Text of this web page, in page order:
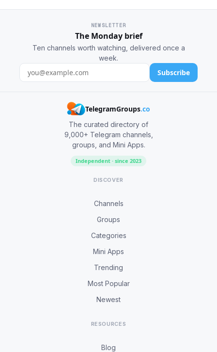
NEWSLETTER
The Monday brief
Ten channels worth watching, delivered once a
week.
Subscribe
TelegramGroups.co
The curated directory of
9,000+ Telegram channels,
groups, and Mini Apps.
Independent · since 2023
DISCOVER
Channels
Groups
Categories
Mini Apps
Trending
Most Popular
Newest
RESOURCES
Blog